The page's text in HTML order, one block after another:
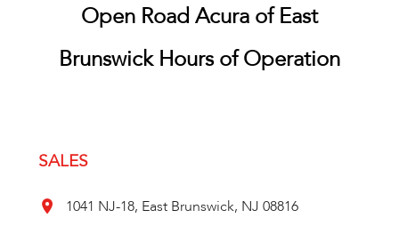
Open Road Acura of East
Brunswick Hours of Operation
SALES
1041 NJ-18, East Brunswick, NJ 08816